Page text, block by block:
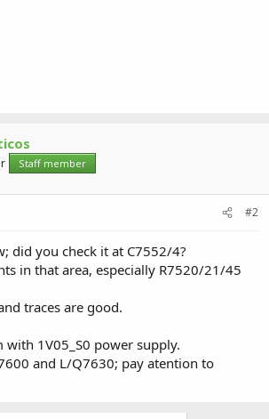
Staff member
#2
did you check it at C7552/4?
in that area, especially R7520/21/45
traces are good.
with 1V05_S0 power supply.
and L/Q7630; pay atention to